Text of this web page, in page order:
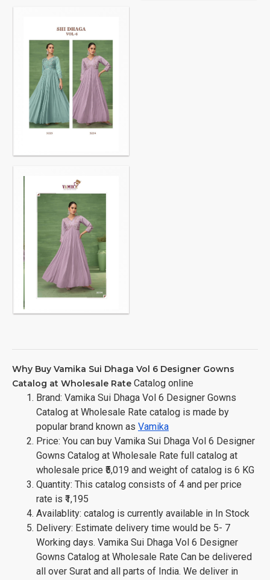
Why Buy Vamika Sui Dhaga Vol 6 Designer Gowns
Catalog at Wholesale Rate Catalog online
Brand: Vamika Sui Dhaga Vol 6 Designer Gowns
Catalog at Wholesale Rate catalog is made by
popular brand known as Vamika
Price: You can buy Vamika Sui Dhaga Vol 6 Designer
Gowns Catalog at Wholesale Rate full catalog at
wholesale price ₹5,019 and weight of catalog is 6 KG
Quantity: This catalog consists of 4 and per price
rate is ₹1,195
Availablity: catalog is currently available in In Stock
Delivery: Estimate delivery time would be 5- 7
Working days. Vamika Sui Dhaga Vol 6 Designer
Gowns Catalog at Wholesale Rate Can be delivered
all over Surat and all parts of India. We deliver in